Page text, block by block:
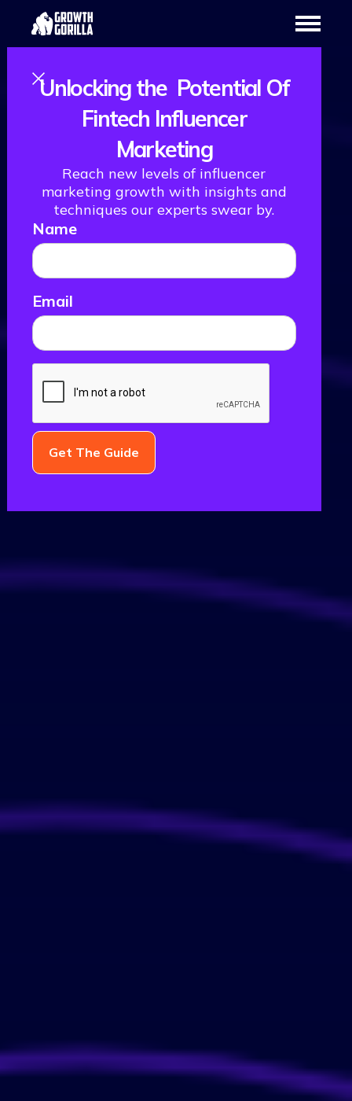
Unlocking the Potential Of
Fintech Influencer
Marketing
Reach new levels of influencer
marketing growth with insights and
techniques our experts swear by.
Name
Email